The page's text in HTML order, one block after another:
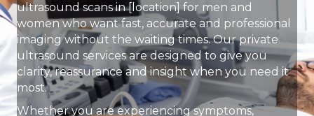
ultrasound scans in [location] for men and
women who want fast, accurate and professional
imaging without the waiting times. Our private
ultrasound services are designed to give you
clarity, reassurance and insight when you need it
most.
Whether you are experiencing symptoms,